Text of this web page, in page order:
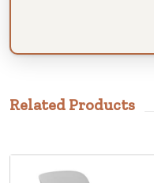
Related Products